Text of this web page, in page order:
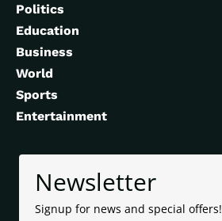
Politics
Education
Business
World
Sports
Entertainment
Newsletter
Signup for news and special offers!